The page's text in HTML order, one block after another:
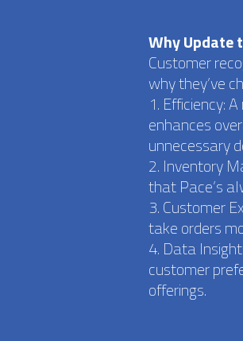
Why Update
Customer
why they’ve
1. Efficiency:
enhances
unnecessary
2. Inventory
that Pace’s
3. Customer
take orders
4. Data
customer
offerings.